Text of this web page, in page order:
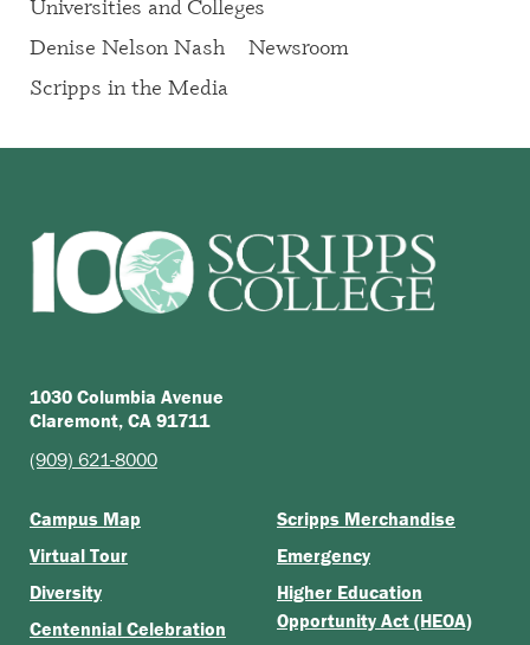
Universities and Colleges
Denise Nelson Nash
Newsroom
Scripps in the Media
1030 Columbia Avenue
Claremont, CA 91711
(909) 621-8000
Campus Map
Virtual Tour
Diversity
Centennial Celebration
Scripps Merchandise
Emergency
Higher Education
Opportunity Act (HEOA)